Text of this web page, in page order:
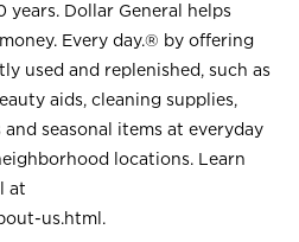
Dollar General helps
Every day.® by offering
used and replenished, such as
aids, cleaning supplies,
and seasonal items at everyday
locations. Learn
at
us.html .